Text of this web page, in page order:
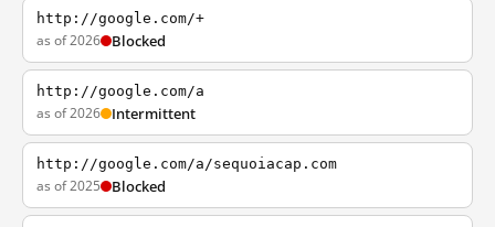
http://google.com/+
as of 2026 Blocked
http://google.com/a
as of 2026 Intermittent
http://google.com/a/sequoiacap.com
as of 2025 Blocked